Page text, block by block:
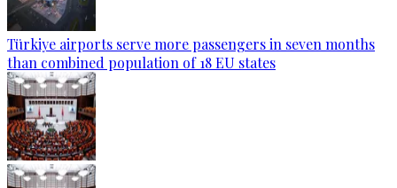
Türkiye airports serve more passengers in seven months
than combined population of 18 EU states